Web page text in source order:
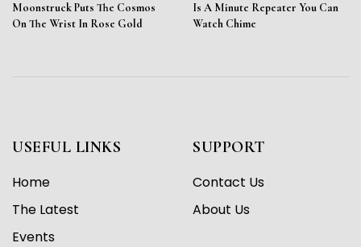
Moonstruck Puts The Cosmos
On The Wrist In Rose Gold
Is A Minute Repeater You Can
Watch Chime
USEFUL LINKS
Home
The Latest
Events
SUPPORT
Contact Us
About Us